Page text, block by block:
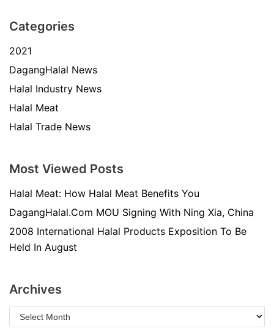
Categories
2021
DagangHalal News
Halal Industry News
Halal Meat
Halal Trade News
Most Viewed Posts
Halal Meat: How Halal Meat Benefits You
DagangHalal.Com MOU Signing With Ning Xia, China
2008 International Halal Products Exposition To Be
Held In August
Archives